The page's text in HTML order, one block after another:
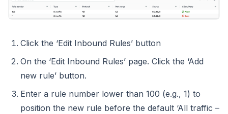
Click the ‘Edit Inbound Rules’ button
On the ‘Edit Inbound Rules’ page. Click the ‘Add
new rule’ button.
Enter a rule number lower than 100 (e.g., 1) to
position the new rule before the default ‘All traffic –